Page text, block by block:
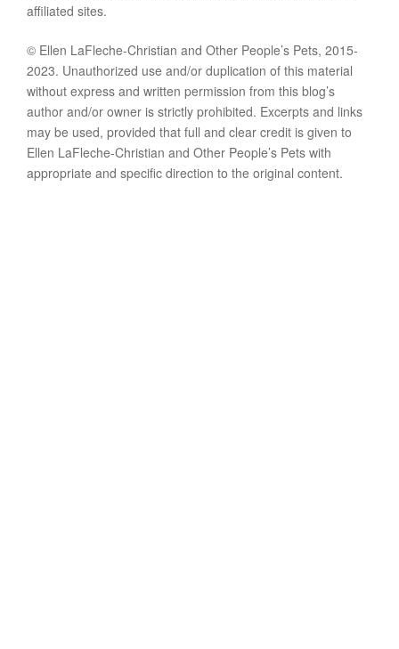
affiliated sites.
© Ellen LaFleche-Christian and Other People’s Pets, 2015-
2023. Unauthorized use and/or duplication of this material
without express and written permission from this blog’s
author and/or owner is strictly prohibited. Excerpts and links
may be used, provided that full and clear credit is given to
Ellen LaFleche-Christian and Other People’s Pets with
appropriate and specific direction to the original content.